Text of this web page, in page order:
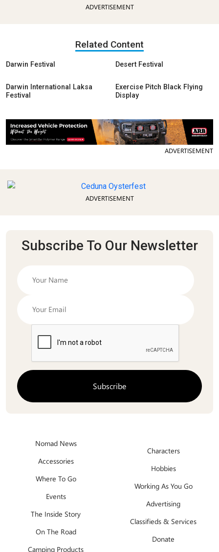
ADVERTISEMENT
Related Content
Darwin Festival Desert Festival
Darwin International Laksa
Festival
Exercise Pitch Black Flying
Display
ADVERTISEMENT
ADVERTISEMENT
Subscribe To Our Newsletter
Nomad News
Accessories
Where To Go
Events
The Inside Story
On The Road
Camping Products
Characters
Hobbies
Working As You Go
Advertising
Classifieds & Services
Donate